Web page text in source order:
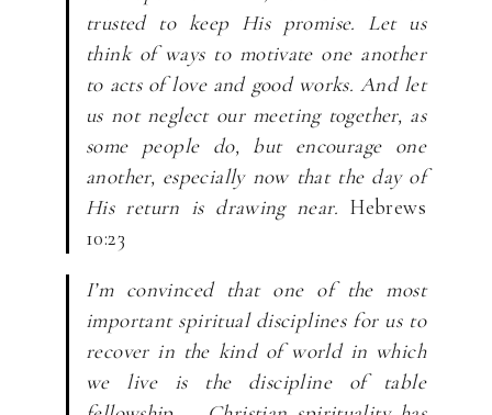
trusted to keep His promise. Let us
think of ways to motivate one another
to acts of love and good works. And let
us not neglect our meeting together, as
some people do, but encourage one
another, especially now that the day of
His return is drawing near. Hebrews
10:23
I’m convinced that one of the most
important spiritual disciplines for us to
recover in the kind of world in which
we live is the discipline of table